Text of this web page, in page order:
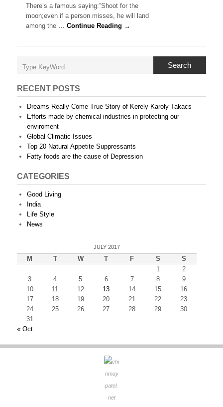
There’s a famous saying:”Shoot for the
moon;even if a person misses, he will land
among the …Continue Reading →
Search
RECENT POSTS
Dreams Really Come True-Story of Kerely Karoly Takacs
Efforts made by chemical industries in protecting our
enviroment
Global Climatic Issues
Top 20 Natural Appetite Suppressants
Fatty foods are the cause of Depression
CATEGORIES
Good Living
India
Life Style
News
JULY 2017
M T W T F S
S
1
2
3
4 5 6 7 8
9
10
11 12 13 14 15
16
17
18 19 20 21 22
23
24
25 26 27 28 29
30
31
« Oct